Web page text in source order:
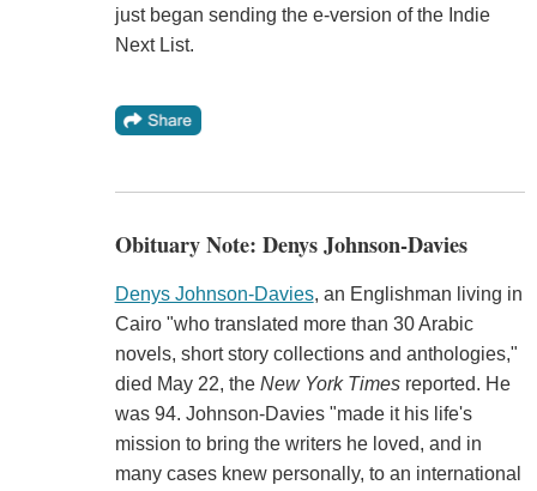
just began sending the e-version of the Indie
Next List.
Obituary Note: Denys Johnson-Davies
Denys Johnson-Davies, an Englishman living in
Cairo "who translated more than 30 Arabic
novels, short story collections and anthologies,"
died May 22, the New York Timesreported. He
was 94. Johnson-Davies "made it his life's
mission to bring the writers he loved, and in
many cases knew personally, to an international